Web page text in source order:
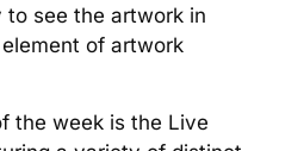
see the artwork in
of artwork
the week is the Live